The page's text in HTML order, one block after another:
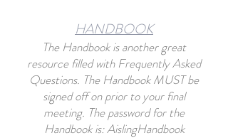
HANDBOOK
The Handbook is another great
resource filled with Frequently Asked
Questions. The Handbook MUST be
signed off on prior to your final
meeting. The password for the
Handbook is: AislingHandbook